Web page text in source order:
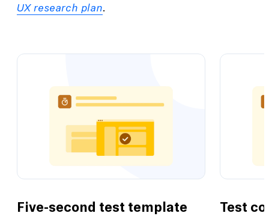
UX research plan.
Five-second test template Test